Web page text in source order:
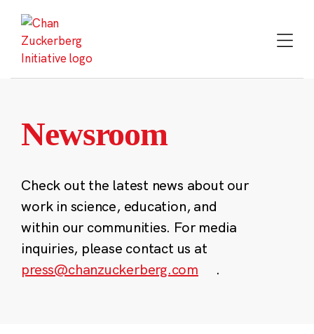
content
Newsroom
Check out the latest news about our
work in science, education, and
within our communities. For media
inquiries, please contact us at
press@chanzuckerberg.com
.